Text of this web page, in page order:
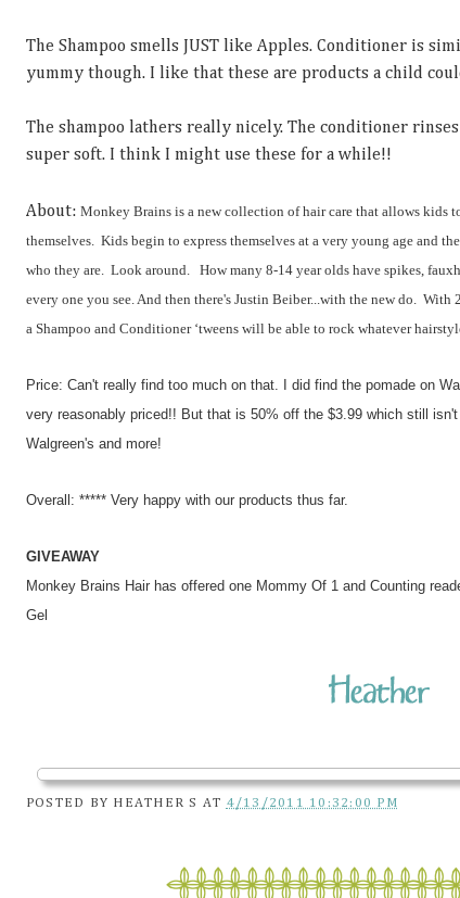
The Shampoo smells JUST like Apples. Conditioner is
yummy though. I like that these are products a child
The shampoo lathers really nicely. The conditioner
super soft. I think I might use these for a while!!
About: Monkey Brains is a new collection of hair care that allows kids
themselves. Kids begin to express themselves at a very young age and
who they are. Look around. How many 8-14 year olds have spikes,
every one you see. And then there's Justin Beiber...with the new do. With
a Shampoo and Conditioner ‘tweens will be able to rock whatever
Price: Can't really find too much on that. I did find the pomade on
very reasonably priced!! But that is 50% off the $3.99 which still
Walgreen's and more!
Overall: ***** Very happy with our products thus far.
GIVEAWAY
Monkey Brains Hair has offered one Mommy Of 1 and Counting
Gel
POSTED BY HEATHER S AT 4/13/2011 10:32:00 PM